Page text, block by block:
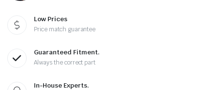
Low Prices
Price match guarantee
Guaranteed Fitment.
Always the correct part
In-House Experts.